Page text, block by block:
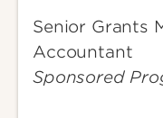
Senior Grants
Accountant
Sponsored